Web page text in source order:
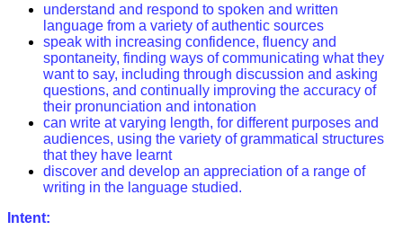
understand and respond to spoken and written
language from a variety of authentic sources
speak with increasing confidence, fluency and
spontaneity, finding ways of communicating what they
want to say, including through discussion and asking
questions, and continually improving the accuracy of
their pronunciation and intonation
can write at varying length, for different purposes and
audiences, using the variety of grammatical structures
that they have learnt
discover and develop an appreciation of a range of
writing in the language studied.
Intent: